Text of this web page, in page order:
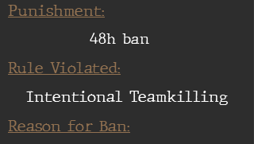
Punishment:
48h ban
Rule Violated:
Intentional Teamkilling
Reason for Ban: